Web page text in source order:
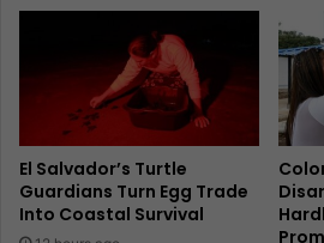
El Salvador’s Turtle
Guardians Turn Egg Trade
Into Coastal Survival